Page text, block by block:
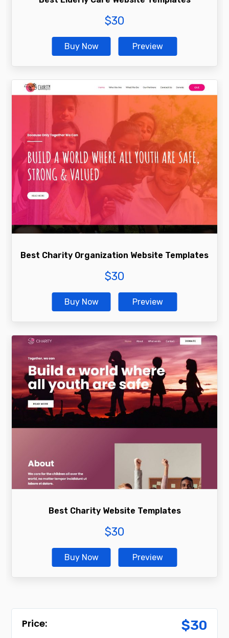
Buy Now Preview
$30
Best Charity Organization Website Templates
Buy Now Preview
$30
Best Charity Website Templates
Buy Now Preview
$30
$30